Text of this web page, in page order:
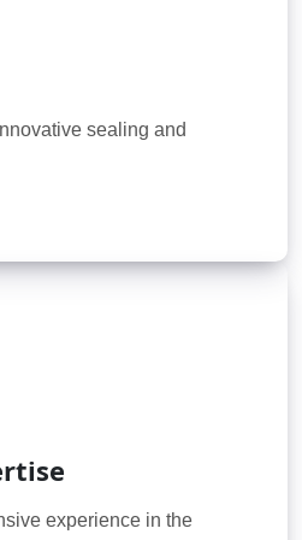
sealing and
experience in the